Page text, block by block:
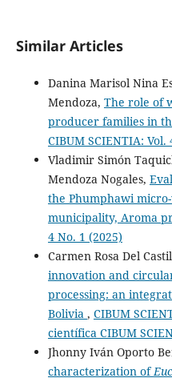
Similar Articles
Danina Marisol Nina
Mendoza, The role of
producer families in
CIBUM SCIENTIA: Vol.
Vladimir Simón
Mendoza Nogales,
the Phumphawi
municipality, Aroma
4 No. 1 (2025)
Carmen Rosa Del
innovation and
processing: an
Bolivia , CIBUM
científica CIBUM
Jhonny Iván Oporto
characterization of